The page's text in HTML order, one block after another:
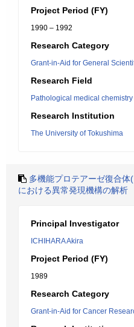
Project Period (FY)
1990 – 1992
Research Category
Grant-in-Aid for General
Research Field
Pathological medical chemistry
Research Institution
The University of Tokushima
多機能プロテアーゼ復合
における異常発現機構の解析
Principal Investigator
ICHIHARA Akira
Project Period (FY)
1989
Research Category
Grant-in-Aid for Cancer